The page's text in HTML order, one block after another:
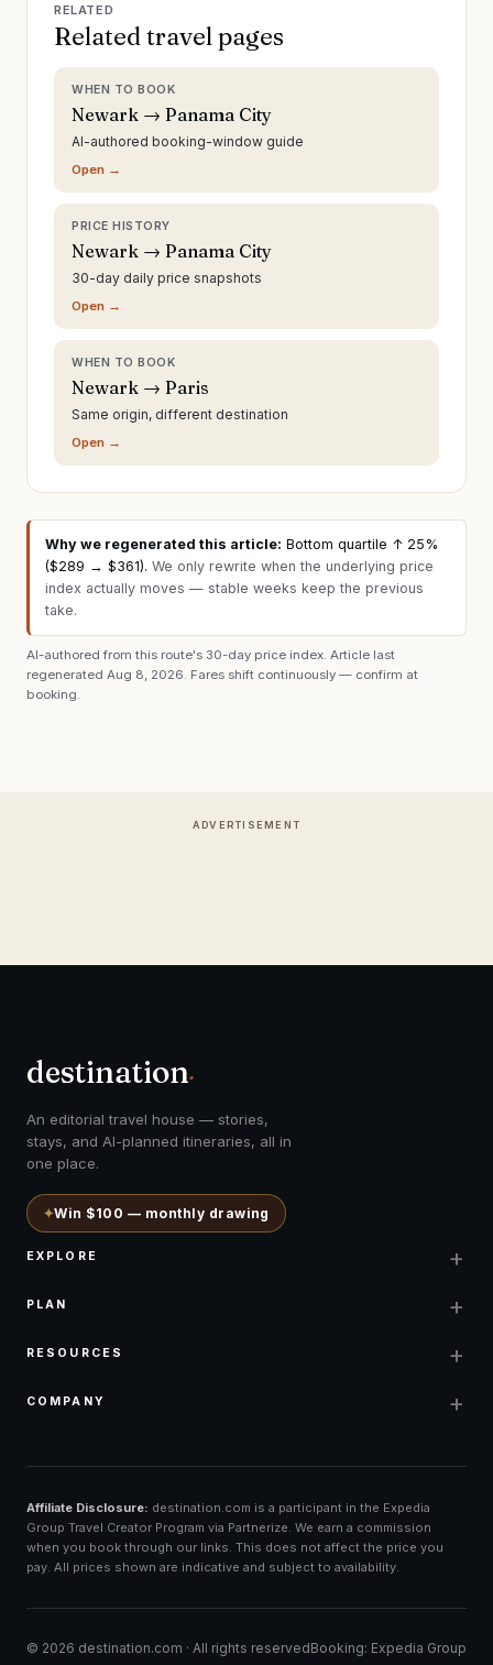
RELATED
Related travel pages
WHEN TO BOOK
Newark → Panama City
AI-authored booking-window guide
Open →
PRICE HISTORY
Newark → Panama City
30-day daily price snapshots
Open →
WHEN TO BOOK
Newark → Paris
Same origin, different destination
Open →
Why we regenerated this article: Bottom quartile ↑ 25%
($289 → $361). We only rewrite when the underlying price
index actually moves — stable weeks keep the previous
take.
AI-authored from this route's 30-day price index. Article last
regenerated Aug 8, 2026 . Fares shift continuously — confirm at
booking.
ADVERTISEMENT
destination.
An editorial travel house — stories,
stays, and AI-planned itineraries, all in
one place.
✦Win $100 — monthly drawing
EXPLORE +
PLAN +
RESOURCES +
COMPANY +
Affiliate Disclosure: destination.com is a participant in the Expedia
Group Travel Creator Program via Partnerize. We earn a commission
when you book through our links. This does not affect the price you
pay. All prices shown are indicative and subject to availability.
© 2026 destination.com · All rights reservedBooking: Expedia Group